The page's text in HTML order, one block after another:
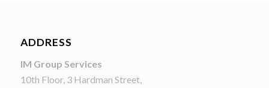
ADDRESS
IM Group Services
10th Floor, 3 Hardman Street,